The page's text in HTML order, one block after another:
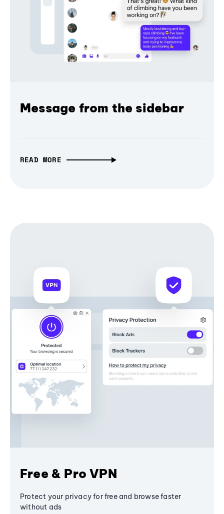
Message from the sidebar
READ MORE
Free & Pro VPN
Protect your privacy for free and browse faster
without ads